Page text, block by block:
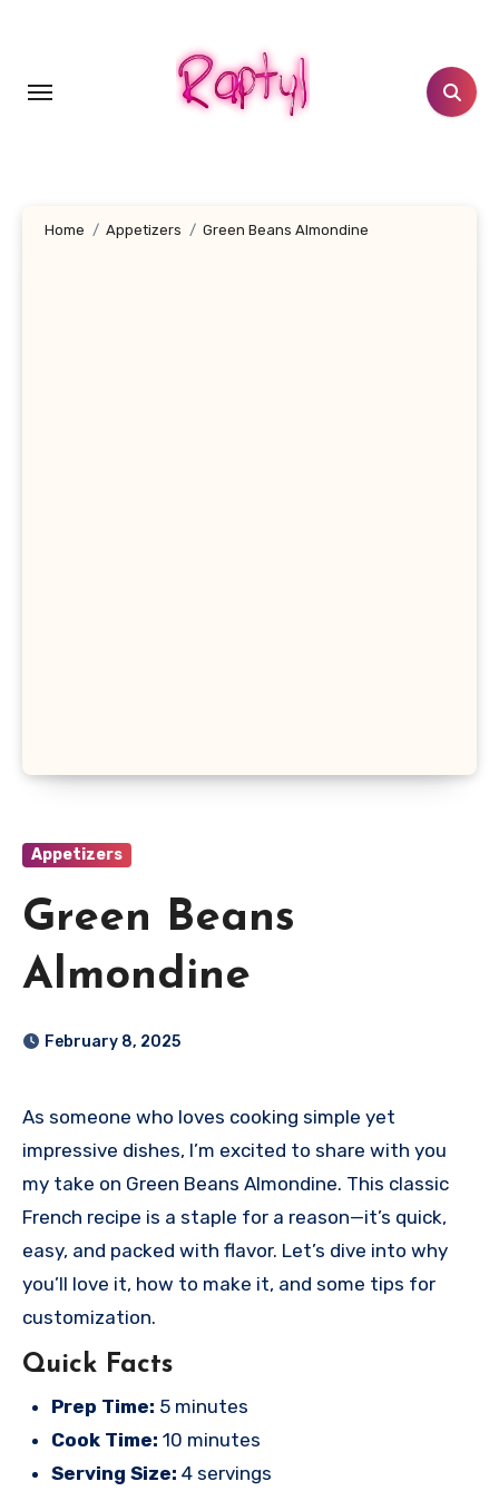
Home Appetizers Green Beans Almondine
Appetizers
Green Beans
Almondine
February 8, 2025
As someone who loves cooking simple yet
impressive dishes, I’m excited to share with you
my take on Green Beans Almondine. This classic
French recipe is a staple for a reason—it’s quick,
easy, and packed with flavor. Let’s dive into why
you’ll love it, how to make it, and some tips for
customization.
Quick Facts
Prep Time: 5 minutes
Cook Time: 10 minutes
Serving Size: 4 servings